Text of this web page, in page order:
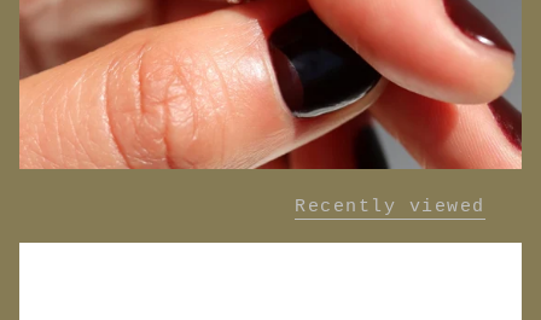
Recently viewed